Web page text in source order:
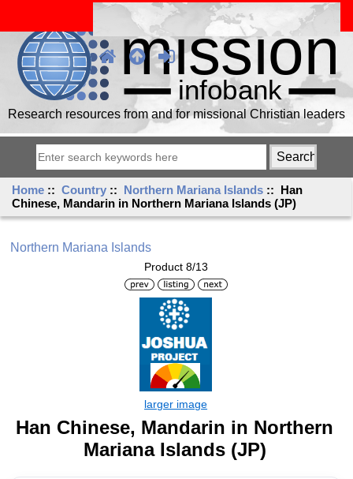
Research resources from and for missional Christian leaders
Home ::Country :: Northern Mariana Islands :: Han
Chinese, Mandarin in Northern Mariana Islands (JP)
Northern Mariana Islands
Product 8/13
Han Chinese, Mandarin in Northern
Mariana Islands (JP)